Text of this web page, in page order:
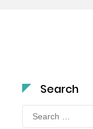
Search
Search
for: